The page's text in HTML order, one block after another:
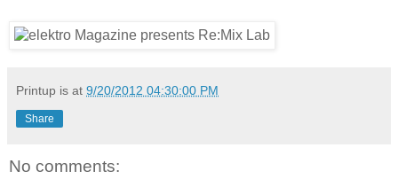
Printup is at 9/20/2012 04:30:00 PM
Share
No comments: